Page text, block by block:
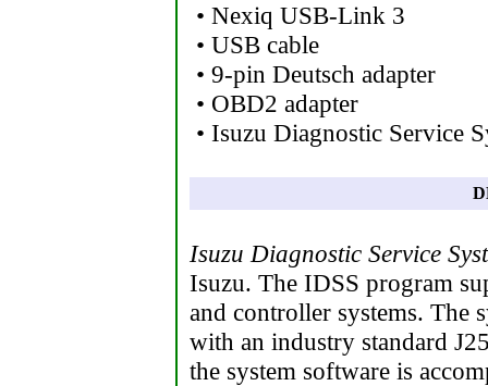
• Nexiq USB-Link 3
• USB cable
• 9-pin Deutsch adapter
• OBD2 adapter
• Isuzu Diagnostic Service
Isuzu Diagnostic Service
Isuzu. The IDSS program
and controller systems. The
with an industry standard
the system software is